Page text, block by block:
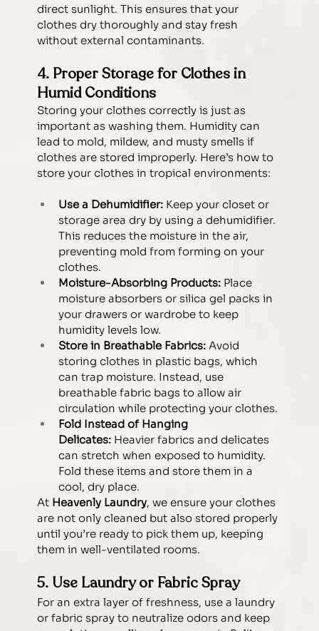
direct sunlight. This ensures that your
clothes dry thoroughly and stay fresh
without external contaminants.
4. Proper Storage for Clothes in
Humid Conditions
Storing your clothes correctly is just as
important as washing them. Humidity can
lead to mold, mildew, and musty smells if
clothes are stored improperly. Here’s how to
store your clothes in tropical environments:
Use a Dehumidifier: Keep your closet or
storage area dry by using a dehumidifier.
This reduces the moisture in the air,
preventing mold from forming on your
clothes.
Moisture-Absorbing Products: Place
moisture absorbers or silica gel packs in
your drawers or wardrobe to keep
humidity levels low.
Store in Breathable Fabrics: Avoid
storing clothes in plastic bags, which
can trap moisture. Instead, use
breathable fabric bags to allow air
circulation while protecting your clothes.
Fold Instead of Hanging
Delicates: Heavier fabrics and delicates
can stretch when exposed to humidity.
Fold these items and store them in a
cool, dry place.
At Heavenly Laundry, we ensure your clothes
are not only cleaned but also stored properly
until you’re ready to pick them up, keeping
them in well-ventilated rooms.
5. Use Laundry or Fabric Spray
For an extra layer of freshness, use a laundry
or fabric spray to neutralize odors and keep